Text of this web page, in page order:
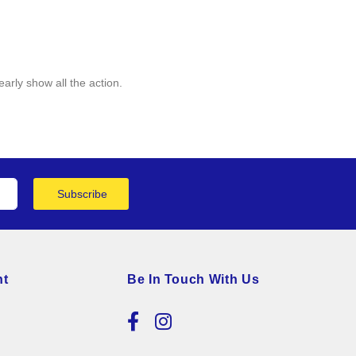
show all the action.
Subscribe
Be In Touch With Us